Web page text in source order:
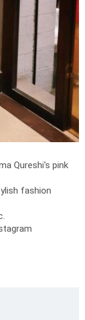
Qureshi's pink
fashion